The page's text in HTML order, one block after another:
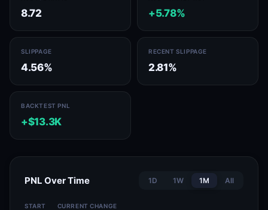
8.72 +5.78%
SLIPPAGE
4.56%
RECENT SLIPPAGE
2.81%
BACKTEST PNL
+$13.3K
PNL Over Time 1D 1W 1M All
START CURRENT CHANGE